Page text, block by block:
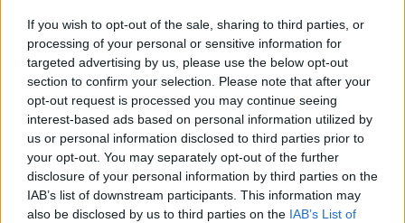
If you wish to opt-out of the sale, sharing to third parties, or
processing of your personal or sensitive information for
targeted advertising by us, please use the below opt-out
section to confirm your selection. Please note that after your
opt-out request is processed you may continue seeing
interest-based ads based on personal information utilized by
us or personal information disclosed to third parties prior to
your opt-out. You may separately opt-out of the further
disclosure of your personal information by third parties on the
IAB’s list of downstream participants. This information may
also be disclosed by us to third parties on the IAB’s List of
- sameklē vienādas saldumu kārtis.
Bīdāmā Puzzle